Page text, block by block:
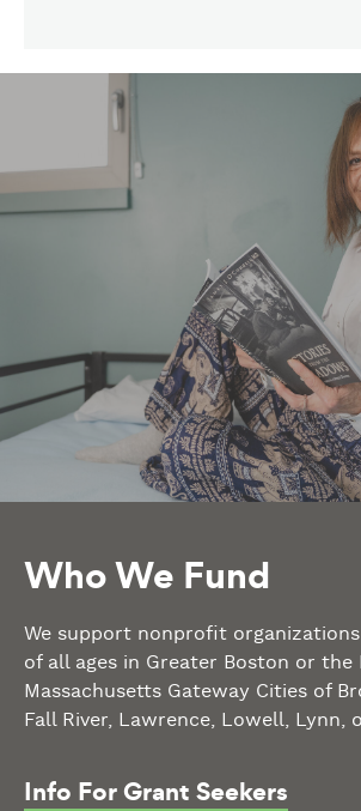
Who We Fund
We support nonprofit
of all ages in Greater Boston or the
Massachusetts Gateway Cities of
Fall River, Lawrence, Lowell, Lynn,
Info For Grant Seekers